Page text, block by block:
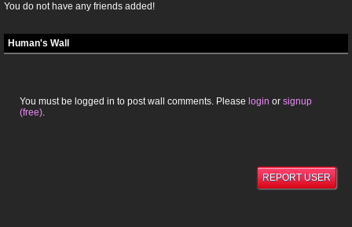
You do not have any friends added!
Human's Wall
You must be logged in to post wall comments. Please login or signup
(free).
REPORT USER